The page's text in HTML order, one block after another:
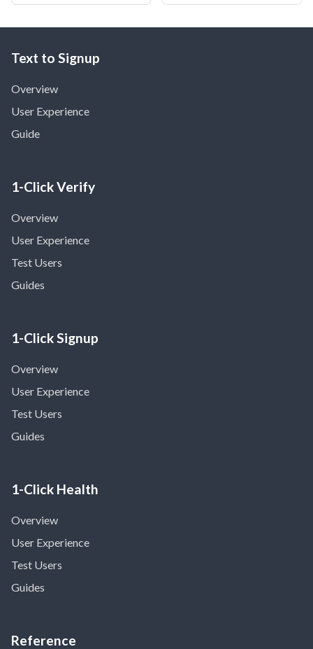
Text to Signup
Overview
User Experience
Guide
1-Click Verify
Overview
User Experience
Test Users
Guides
1-Click Signup
Overview
User Experience
Test Users
Guides
1-Click Health
Overview
User Experience
Test Users
Guides
Reference